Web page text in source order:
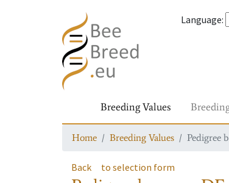
Language:
Breeding Values
Home Breeding Values Pedigree
Back to selection form